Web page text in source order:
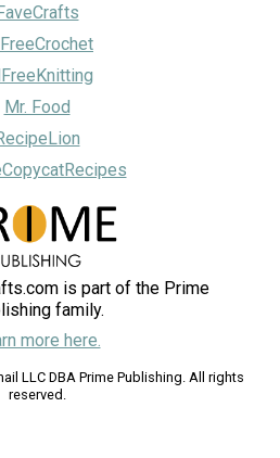
Mr. Food
is part of the Prime
family.
more here.
LLC DBA Prime Publishing. All rights
reserved.